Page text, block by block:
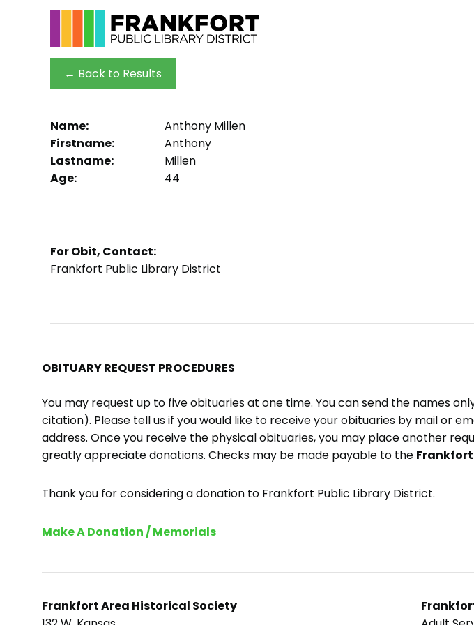
← Back to Results
Name:
Anthony Millen
Firstname:
Anthony
Lastname:
Millen
Age:
44
For Obit, Contact:
Frankfort Public Library District
OBITUARY REQUEST PROCEDURES
You may request up to five obituaries at one time. You can send the names
citation). Please tell us if you would like to receive your obituaries by mail or
address. Once you receive the physical obituaries, you may place another
greatly appreciate donations. Checks may be made payable to the
Thank you for considering a donation to Frankfort Public Library District.
Make A Donation / Memorials
Frankfort Area Historical Society